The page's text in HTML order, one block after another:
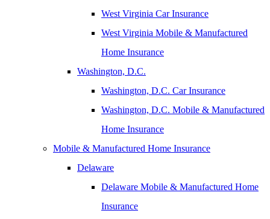
West Virginia Car Insurance
West Virginia Mobile & Manufactured
Home Insurance
Washington, D.C.
Washington, D.C. Car Insurance
Washington, D.C. Mobile & Manufactured
Home Insurance
Mobile & Manufactured Home Insurance
Delaware
Delaware Mobile & Manufactured Home
Insurance